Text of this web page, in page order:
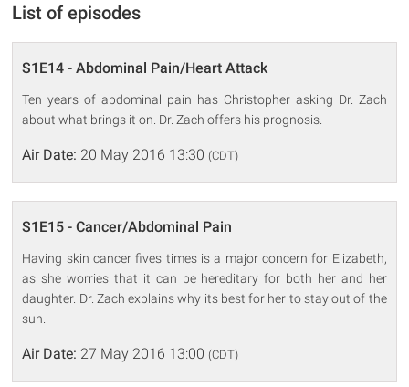
List of episodes
S1E14 - Abdominal Pain/Heart Attack
Ten years of abdominal pain has Christopher asking Dr. Zach
about what brings it on. Dr. Zach offers his prognosis.
Air Date: 20 May 2016 13:30 (CDT)
S1E15 - Cancer/Abdominal Pain
Having skin cancer fives times is a major concern for Elizabeth,
as she worries that it can be hereditary for both her and her
daughter. Dr. Zach explains why its best for her to stay out of the
sun.
Air Date: 27 May 2016 13:00 (CDT)